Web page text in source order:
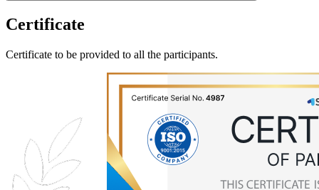
Certificate
Certificate to be provided to all the participants.